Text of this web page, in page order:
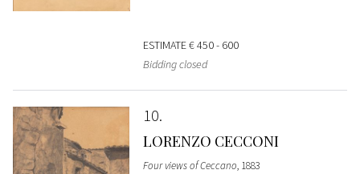
ESTIMATE€ 450 - 600
Bidding closed
10
LORENZO CECCONI
Four views of Ceccano, 1883